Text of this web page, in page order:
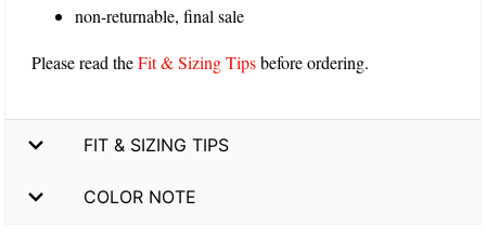
non-returnable, final sale
Please read theFit & Sizing Tipsbefore ordering.
FIT & SIZING TIPS
COLOR NOTE